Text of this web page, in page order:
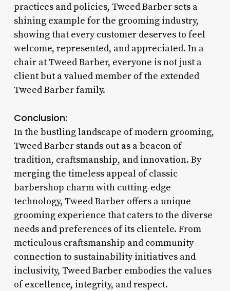
practices and policies, Tweed Barber sets a
shining example for the grooming industry,
showing that every customer deserves to feel
welcome, represented, and appreciated. In a
chair at Tweed Barber, everyone is not just a
client but a valued member of the extended
Tweed Barber family.
Conclusion:
In the bustling landscape of modern grooming,
Tweed Barber stands out as a beacon of
tradition, craftsmanship, and innovation. By
merging the timeless appeal of classic
barbershop charm with cutting-edge
technology, Tweed Barber offers a unique
grooming experience that caters to the diverse
needs and preferences of its clientele. From
meticulous craftsmanship and community
connection to sustainability initiatives and
inclusivity, Tweed Barber embodies the values
of excellence, integrity, and respect.